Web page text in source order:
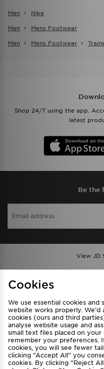
Men Nike
Men Mens Footwear
Men Mens Footwear
Shop 24/7 using the app.
latest
Be the
View JD
Privacy & Cookies
FAQ
Cookie Settings
Cookies
We use essential cookies and
website works properly.
cookies (ours and third
analyse website usage and
small text files placed on
remember your preferences.
cookies, you will see fewer
clicking “Accept All” you
cookies. By clicking “Reject